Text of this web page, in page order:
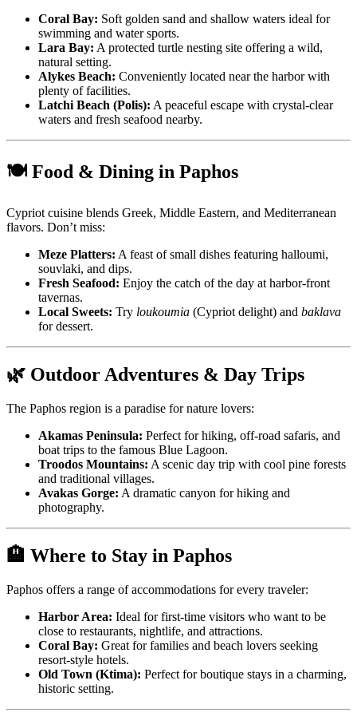
Coral Bay: Soft golden sand and shallow waters ideal for
swimming and water sports.
Lara Bay: A protected turtle nesting site offering a wild,
natural setting.
Alykes Beach: Conveniently located near the harbor with
plenty of facilities.
Latchi Beach (Polis): A peaceful escape with crystal-clear
waters and fresh seafood nearby.
🍽️ Food & Dining in Paphos
Cypriot cuisine blends Greek, Middle Eastern, and Mediterranean
flavors. Don’t miss:
Meze Platters: A feast of small dishes featuring halloumi,
souvlaki, and dips.
Fresh Seafood: Enjoy the catch of the day at harbor-front
tavernas.
Local Sweets: Try loukoumia (Cypriot delight) and baklava
for dessert.
🌿 Outdoor Adventures & Day Trips
The Paphos region is a paradise for nature lovers:
Akamas Peninsula: Perfect for hiking, off-road safaris, and
boat trips to the famous Blue Lagoon.
Troodos Mountains: A scenic day trip with cool pine forests
and traditional villages.
Avakas Gorge: A dramatic canyon for hiking and
photography.
🏨 Where to Stay in Paphos
Paphos offers a range of accommodations for every traveler:
Harbor Area: Ideal for first-time visitors who want to be
close to restaurants, nightlife, and attractions.
Coral Bay: Great for families and beach lovers seeking
resort-style hotels.
Old Town (Ktima): Perfect for boutique stays in a charming,
historic setting.